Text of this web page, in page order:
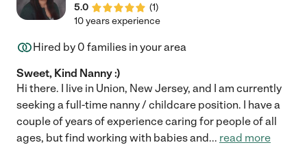
5.0
(1)
10 years experience
Hired by 0 families in your area
Sweet, Kind Nanny :)
Hi there. I live in Union, New Jersey, and I am currently
seeking a full-time nanny / childcare position. I have a
couple of years of experience caring for people of all
ages, but find working with babies and... read more